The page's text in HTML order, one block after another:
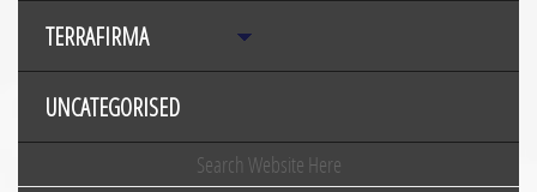
TERRAFIRMA
UNCATEGORISED
Search Website Here